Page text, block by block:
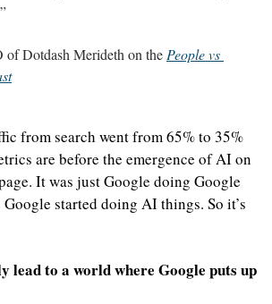
Dotdash Merideth on the People vs
from search went from 65% to 35%
are before the emergence of AI on
It was just Google doing Google
started doing AI things. So it’s
lead to a world where Google puts up